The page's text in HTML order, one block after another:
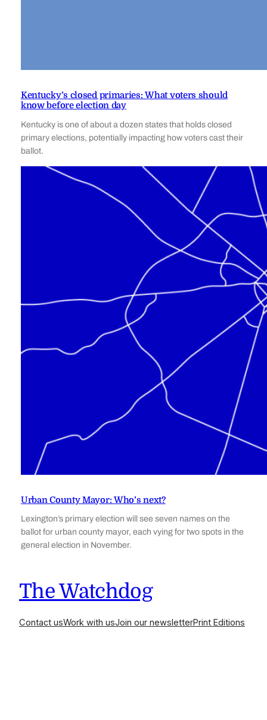
Kentucky’s closed primaries: What voters should
know before election day
Kentucky is one of about a dozen states that holds closed
primary elections, potentially impacting how voters cast their
ballot.
Urban County Mayor: Who’s next?
Lexington’s primary election will see seven names on the
ballot for urban county mayor, each vying for two spots in the
general election in November.
The Watchdog
Contact usWork with usJoin our newsletterPrint Editions